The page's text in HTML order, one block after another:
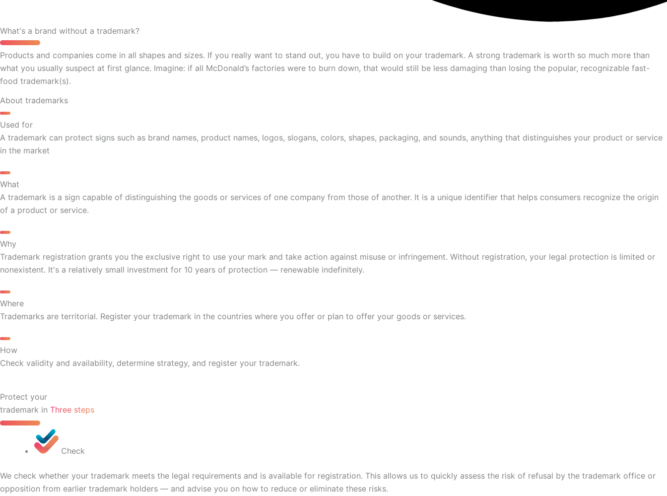
What's a brand without a trademark?
Products and companies come in all shapes and sizes. If you really want to stand out, you have to build on your trademark. A strong trademark is worth so much more than
what you usually suspect at first glance. Imagine: if all McDonald’s factories were to burn down, that would still be less damaging than losing the popular, recognizable fast-
food trademark(s).
About trademarks
Used for
A trademark can protect signs such as brand names, product names, logos, slogans, colors, shapes, packaging, and sounds, anything that distinguishes your product or service
in the market
What
A trademark is a sign capable of distinguishing the goods or services of one company from those of another. It is a unique identifier that helps consumers recognize the origin
of a product or service.
Why
Trademark registration grants you the exclusive right to use your mark and take action against misuse or infringement. Without registration, your legal protection is limited or
nonexistent. It's a relatively small investment for 10 years of protection — renewable indefinitely.
Where
Trademarks are territorial. Register your trademark in the countries where you offer or plan to offer your goods or services.
How
Check validity and availability, determine strategy, and register your trademark.
Protect your
trademark in Three steps
Check
We check whether your trademark meets the legal requirements and is available for registration. This allows us to quickly assess the risk of refusal by the trademark office or
opposition from earlier trademark holders — and advise you on how to reduce or eliminate these risks.